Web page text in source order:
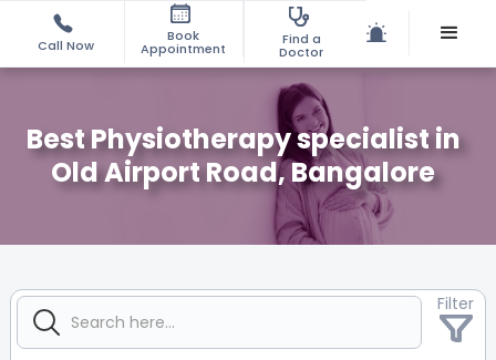
Call Now
Book
Appointment
Find a
Doctor
Best Physiotherapy specialist in
Old Airport Road, Bangalore
Filter